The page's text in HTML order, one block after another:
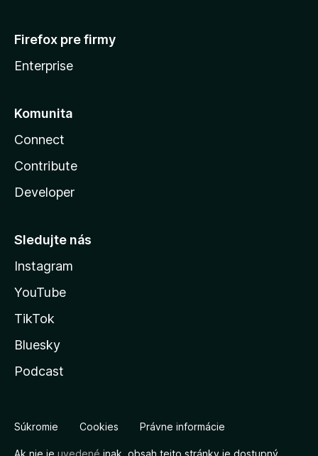
Firefox pre firmy
Enterprise
Komunita
Connect
Contribute
Developer
Sledujte nás
Instagram
YouTube
TikTok
Bluesky
Podcast
Súkromie Cookies Právne informácie
Ak nie je uvedené inak, obsah tejto stránky je dostupný